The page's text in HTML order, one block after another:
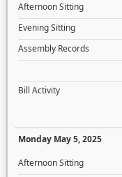
Afternoon Sitting
Evening Sitting
Assembly Records
Bill Activity
Monday May 5, 2025
Afternoon Sitting